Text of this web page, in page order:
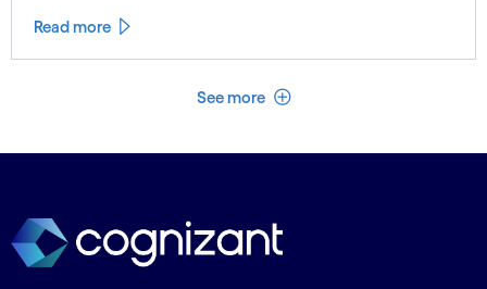
Read more
See more See less